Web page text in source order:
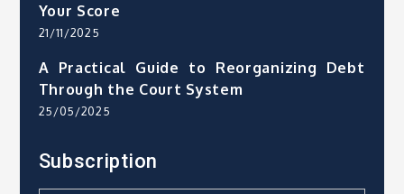
Your Score
21/11/2025
A Practical Guide to Reorganizing Debt
Through the Court System
25/05/2025
Subscription